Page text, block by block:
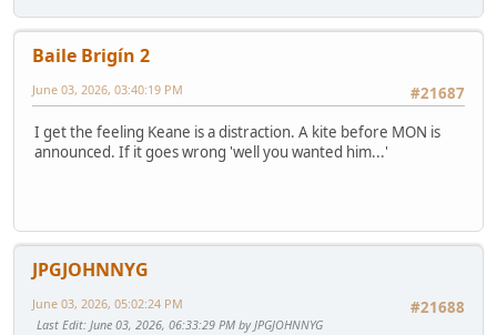
Baile Brigín 2
#21687
June 03, 2026, 03:40:19 PM
I get the feeling Keane is a distraction. A kite before MON is
announced. If it goes wrong 'well you wanted him...'
JPGJOHNNYG
#21688
June 03, 2026, 05:02:24 PM
Last Edit: June 03, 2026, 06:33:29 PM by JPGJOHNNYG